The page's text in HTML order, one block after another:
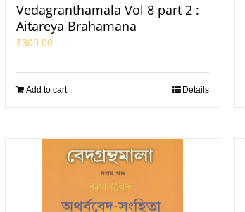
Vedagranthamala Vol 8 part 2 :
Aitareya Brahamana
₹300.00
Add to cart Details